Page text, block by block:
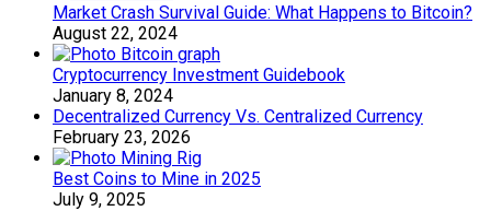
Market Crash Survival Guide: What Happens to Bitcoin?
August 22, 2024
Cryptocurrency Investment Guidebook
January 8, 2024
Decentralized Currency Vs. Centralized Currency
February 23, 2026
Best Coins to Mine in 2025
July 9, 2025